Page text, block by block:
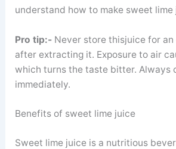
understand how to make sweet lime
Pro tip:- Never store thisjuice for
after extracting it. Exposure to air
which turns the taste bitter. Always
immediately.
Benefits of sweet lime juice
Sweet lime juice is a nutritious